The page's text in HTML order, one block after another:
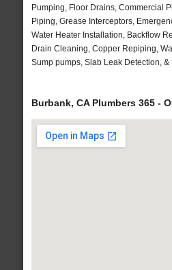
Pumping, Floor Drains, Commercial
Piping, Grease Interceptors,
Water Heater Installation, Backflow
Drain Cleaning, Copper Repiping,
Sump pumps, Slab Leak Detection, &
Burbank, CA Plumbers 365 -